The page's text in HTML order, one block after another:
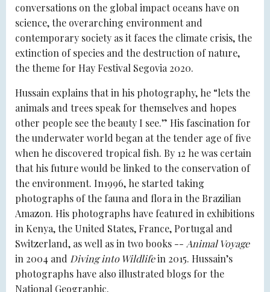
conversations on the global impact oceans have on
science, the overarching environment and
contemporary society as it faces the climate crisis, the
extinction of species and the destruction of nature,
the theme for Hay Festival Segovia 2020.
Hussain explains that in his photography, he “lets the
animals and trees speak for themselves and hopes
other people see the beauty I see.” His fascination for
the underwater world began at the tender age of five
when he discovered tropical fish. By 12 he was certain
that his future would be linked to the conservation of
the environment. In1996, he started taking
photographs of the fauna and flora in the Brazilian
Amazon. His photographs have featured in exhibitions
in Kenya, the United States, France, Portugal and
Switzerland, as well as in two books -- Animal Voyage
in 2004 and Diving into Wildlifein 2015. Hussain’s
photographs have also illustrated blogs for the
National Geographic.